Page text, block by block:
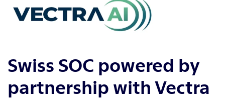
Swiss SOC powered by
partnership with Vectra